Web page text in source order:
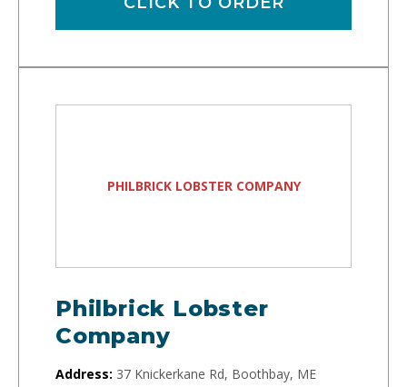
PHILBRICK LOBSTER COMPANY
Philbrick Lobster
Company
Address: 37 Knickerkane Rd, Boothbay, ME